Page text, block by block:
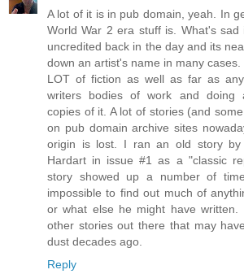
A lot of it is in pub domain, yeah. In
World War 2 era stuff is. What's
uncredited back in the day and its
down an artist's name in many
LOT of fiction as well as far as
writers bodies of work and doing
copies of it. A lot of stories (and
on pub domain archive sites
origin is lost. I ran an old story by
Hardart in issue #1 as a "classic
story showed up a number of
impossible to find out much of
or what else he might have
other stories out there that may
dust decades ago.
Reply